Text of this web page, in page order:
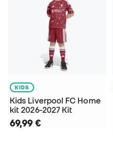
KIDS
Kids Liverpool FC Home
kit 2026-2027 Kit
69,99 €